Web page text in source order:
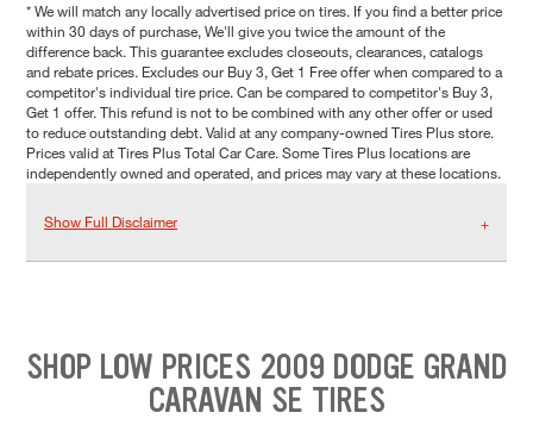
* We will match any locally advertised price on tires. If you find a better price
within 30 days of purchase, We'll give you twice the amount of the
difference back. This guarantee excludes closeouts, clearances, catalogs
and rebate prices. Excludes our Buy 3, Get 1 Free offer when compared to a
competitor's individual tire price. Can be compared to competitor's Buy 3,
Get 1 offer. This refund is not to be combined with any other offer or used
to reduce outstanding debt. Valid at any company-owned Tires Plus store.
Prices valid at Tires Plus Total Car Care. Some Tires Plus locations are
independently owned and operated, and prices may vary at these locations.
Show Full Disclaimer
SHOP LOW PRICES 2009 DODGE GRAND
CARAVAN SE TIRES